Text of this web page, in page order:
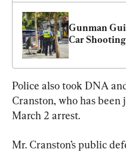
Gunman
Car Shooting
Police also took DNA
Cranston, who has
March 2 arrest.
Mr. Cranston’s public